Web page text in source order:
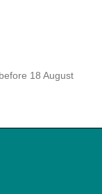
18 August